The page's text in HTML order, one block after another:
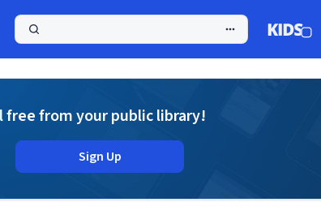
free from your public library!
Sign Up